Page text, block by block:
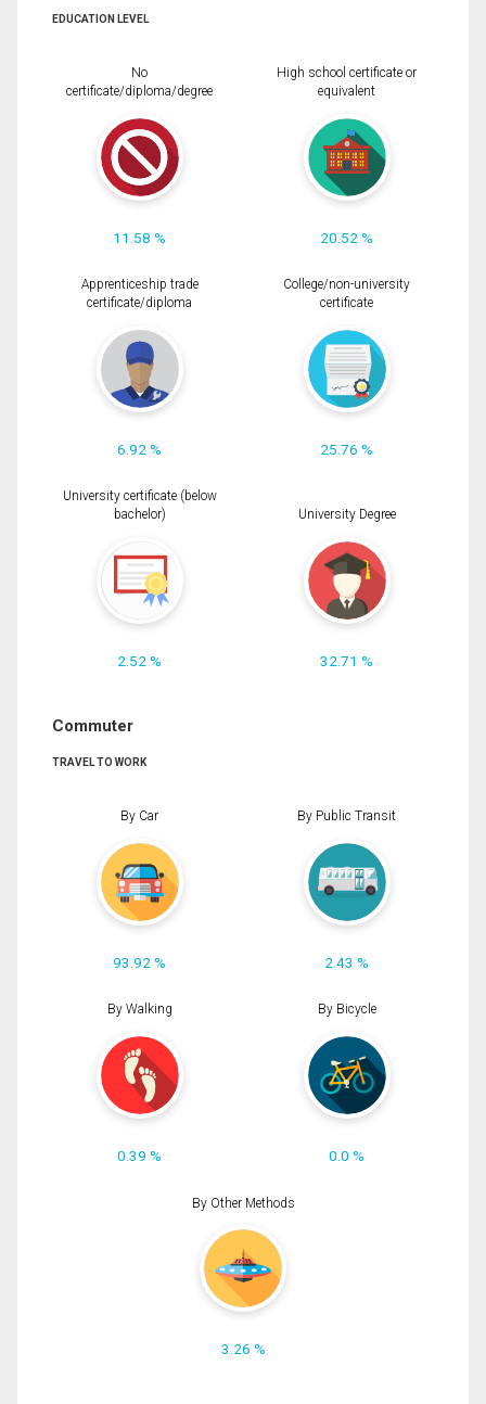
EDUCATION LEVEL
No
certificate/diploma/degree
11.58 %
High school certificate or
equivalent
20.52 %
Apprenticeship trade
certificate/diploma
6.92 %
College/non-university
certificate
25.76 %
University certificate (below
bachelor)
2.52 %
University Degree
32.71 %
Commuter
TRAVEL TO WORK
By Car
93.92 %
By Public Transit
2.43 %
By Walking
0.39 %
By Bicycle
0.0 %
By Other Methods
3.26 %